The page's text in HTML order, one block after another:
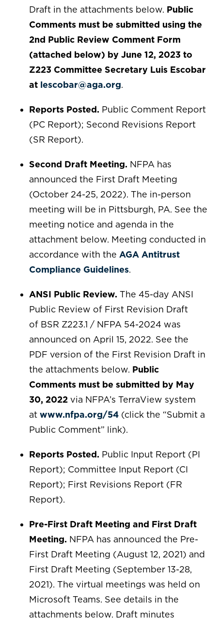
Draft in the attachments below. Public
Comments must be submitted using the
2nd Public Review Comment Form
(attached below) by June 12, 2023 to
Z223 Committee Secretary Luis Escobar
at lescobar@aga.org.
Reports Posted. Public Comment Report
(PC Report); Second Revisions Report
(SR Report).
Second Draft Meeting. NFPA has
announced the First Draft Meeting
(October 24-25, 2022). The in-person
meeting will be in Pittsburgh, PA. See the
meeting notice and agenda in the
attachment below. Meeting conducted in
accordance with the AGA Antitrust
Compliance Guidelines.
ANSI Public Review. The 45-day ANSI
Public Review of First Revision Draft
of BSR Z223.1 / NFPA 54-2024 was
announced on April 15, 2022. See the
PDF version of the First Revision Draft in
the attachments below. Public
Comments must be submitted by May
30, 2022 via NFPA’s TerraView system
at www.nfpa.org/54 (click the “Submit a
Public Comment” link).
Reports Posted. Public Input Report (PI
Report); Committee Input Report (CI
Report); First Revisions Report (FR
Report).
Pre-First Draft Meeting and First Draft
Meeting. NFPA has announced the Pre-
First Draft Meeting (August 12, 2021) and
First Draft Meeting (September 13-28,
2021). The virtual meetings was held on
Microsoft Teams. See details in the
attachments below. Draft minutes